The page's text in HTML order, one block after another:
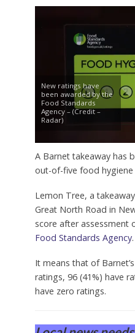
New ratings have
been awarded by the
Food Standards
Agency – (Credit –
Radar)
A Barnet takeaway has
out-of-five food hygiene
Lemon Tree, a
Great North Road in
score after assessment
Food Standards Agency.
It means that of
ratings, 96 (41%) have
have zero ratings.